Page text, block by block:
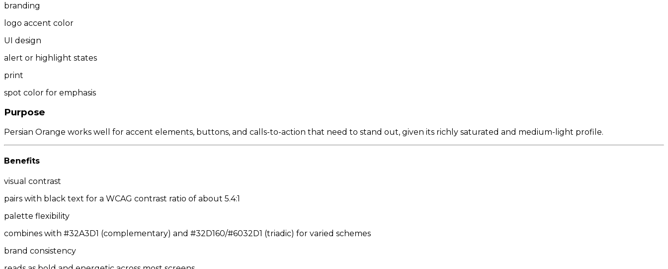
branding
logo accent color
UI design
alert or highlight states
print
spot color for emphasis
Purpose
Persian Orange works well for accent elements, buttons, and calls-to-action that need to stand out, given its richly saturated and medium-light profile.
Benefits
visual contrast
pairs with black text for a WCAG contrast ratio of about 5.4:1
palette flexibility
combines with #32A3D1 (complementary) and #32D160/#6032D1 (triadic) for varied schemes
brand consistency